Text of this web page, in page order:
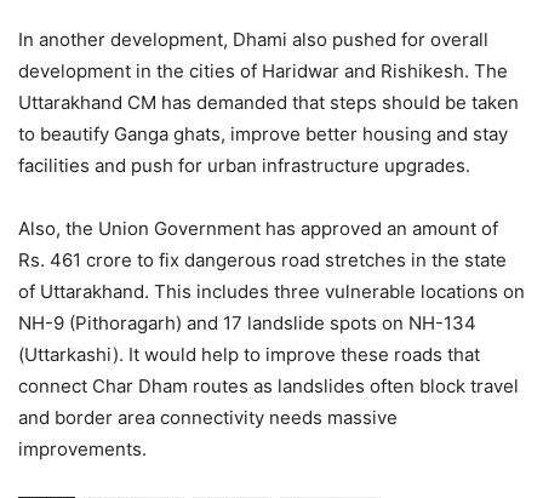
In another development, Dhami also pushed for overall
development in the cities of Haridwar and Rishikesh. The
Uttarakhand CM has demanded that steps should be taken
to beautify Ganga ghats, improve better housing and stay
facilities and push for urban infrastructure upgrades.
Also, the Union Government has approved an amount of
Rs. 461 crore to fix dangerous road stretches in the state
of Uttarakhand. This includes three vulnerable locations on
NH-9 (Pithoragarh) and 17 landslide spots on NH-134
(Uttarkashi). It would help to improve these roads that
connect Char Dham routes as landslides often block travel
and border area connectivity needs massive
improvements.